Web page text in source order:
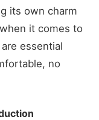
its own charm
it comes to
essential
no